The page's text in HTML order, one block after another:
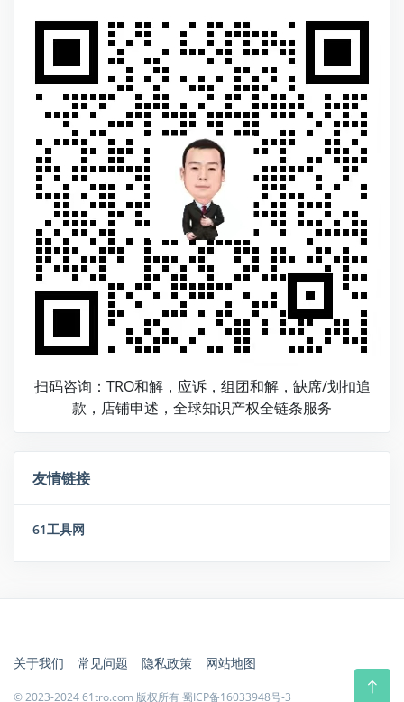
扫码咨询：TRO和解，应诉，组团和解，缺席/划扣追
款，店铺申述，全球知识产权全链条服务
友情链接
61工具网
© 2023-2024 61tro.com 版权所有蜀ICP备16033948号-3
关于我们 常见问题 隐私政策 网站地图